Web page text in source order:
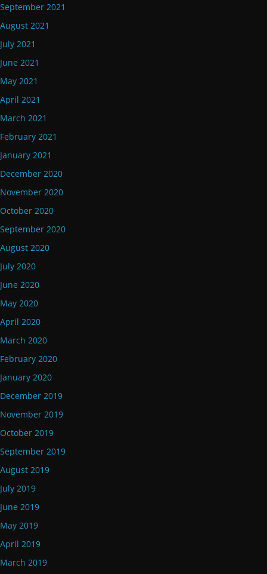
September 2021
August 2021
July 2021
June 2021
May 2021
April 2021
March 2021
February 2021
January 2021
December 2020
November 2020
October 2020
September 2020
August 2020
July 2020
June 2020
May 2020
April 2020
March 2020
February 2020
January 2020
December 2019
November 2019
October 2019
September 2019
August 2019
July 2019
June 2019
May 2019
April 2019
March 2019